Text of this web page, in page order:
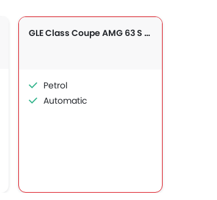
GLE Class Coupe AMG 63 S 4MATIC+
Petrol
Automatic